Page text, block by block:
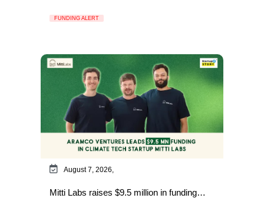
FUNDING ALERT
August 7, 2026,
Mitti Labs raises $9.5 million in funding…